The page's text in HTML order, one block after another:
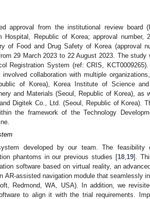
approval from the institutional review board
Republic of Korea; approval number,
of Food and Drug Safety of Korea (approval
29 March 2023 to 22 August 2023. The study
Registration System (ref: CRIS,
collaboration with multiple
of Korea), Korea Institute of Science and
and Materials (Seoul, Republic of Korea), as
Digitek Co., Ltd. (Seoul, Republic of Korea).
the framework of the Technology
developed by our team. The
phantoms in our previous studies [18 19].
software based on virtual reality, an
AR-assisted navigation module that seamlessly
Redmond, WA, USA). In addition, we
to align it with the trial requirements.